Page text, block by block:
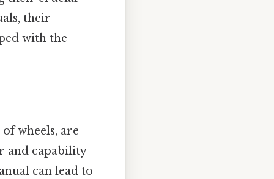
their
with the
wheels, are
and capability
can lead to